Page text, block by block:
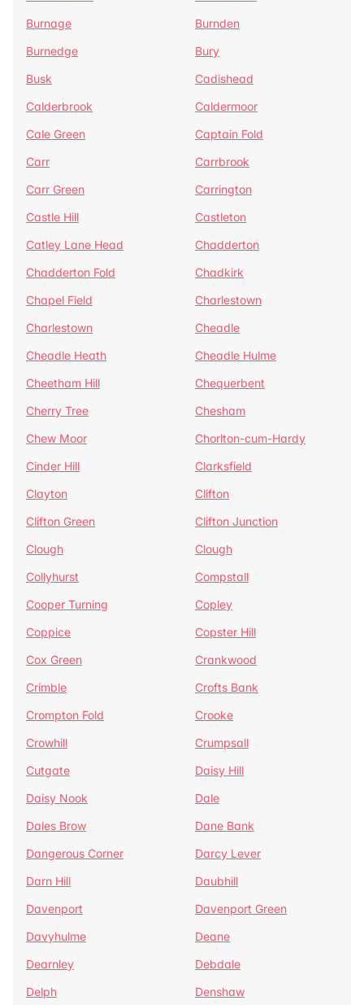
Burnage
Burnden
Burnedge
Bury
Busk
Cadishead
Calderbrook
Caldermoor
Cale Green
Captain Fold
Carr
Carrbrook
Carr Green
Carrington
Castle Hill
Castleton
Catley Lane Head
Chadderton
Chadderton Fold
Chadkirk
Chapel Field
Charlestown
Charlestown
Cheadle
Cheadle Heath
Cheadle Hulme
Cheetham Hill
Chequerbent
Cherry Tree
Chesham
Chew Moor
Chorlton-cum-Hardy
Cinder Hill
Clarksfield
Clayton
Clifton
Clifton Green
Clifton Junction
Clough
Clough
Collyhurst
Compstall
Cooper Turning
Copley
Coppice
Copster Hill
Cox Green
Crankwood
Crimble
Crofts Bank
Crompton Fold
Crooke
Crowhill
Crumpsall
Cutgate
Daisy Hill
Daisy Nook
Dale
Dales Brow
Dane Bank
Dangerous Corner
Darcy Lever
Darn Hill
Daubhill
Davenport
Davenport Green
Davyhulme
Deane
Dearnley
Debdale
Delph
Denshaw